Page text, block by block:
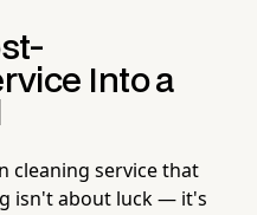
Into a
cleaning service that
isn't about luck — it's